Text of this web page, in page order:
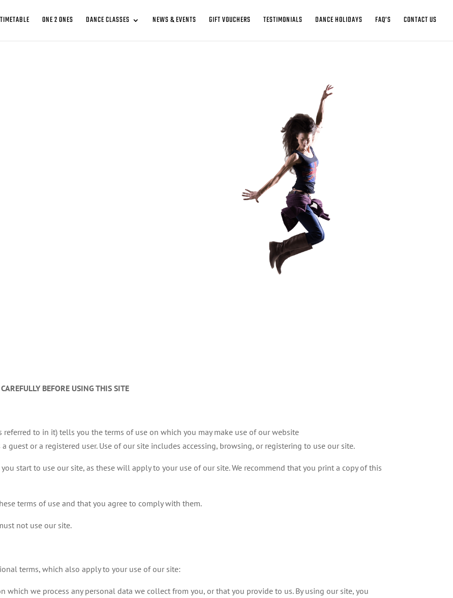
ONE 2 ONES DANCE CLASSES NEWS & EVENTS GIFT VOUCHERS TESTIMONIALS DANCE HOLIDAYS FAQ’S CONTACT US
BEFORE USING THIS SITE
to in it) tells you the terms of use on which you may make use of our website
guest or a registered user. Use of our site includes accessing, browsing, or registering to use our site.
start to use our site, as these will apply to your use of our site. We recommend that you print a copy of this
terms of use and that you agree to comply with them.
not use our site.
terms, which also apply to your use of our site:
which we process any personal data we collect from you, or that you provide to us. By using our site, you